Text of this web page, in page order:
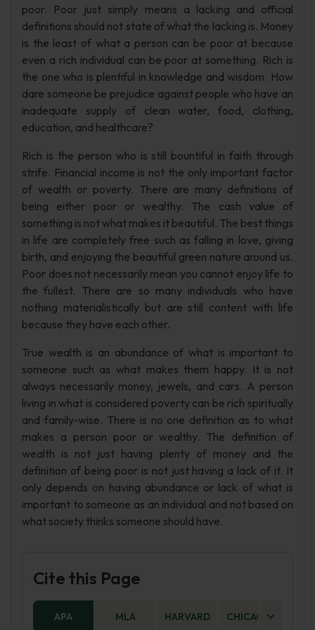
poor. Poor just simply means a lacking and official
definitions should not state of what the lacking is. Money
is the least of what a person can be poor at because
even a rich individual can be poor at something. Rich is
the one who is plentiful in knowledge and wisdom. How
dare someone be prejudice against people who have an
inadequate supply of clean water, food, clothing,
education, and healthcare?
Rich is the person who is still bountiful in faith through
strife. Financial income is not the only important factor
of wealth or poverty. There are many definitions of
being either poor or wealthy. The cash value of
something is not what makes it beautiful. The best things
in life are completely free such as falling in love, giving
birth, and enjoying the beautiful green nature around us.
Poor does not necessarily mean you cannot enjoy life to
the fullest. There are so many individuals who have
nothing materialistically but are still content with life
because they have each other.
True wealth is an abundance of what is important to
someone such as what makes them happy. It is not
always necessarily money, jewels, and cars. A person
living in what is considered poverty can be rich spiritually
and family-wise. There is no one definition as to what
makes a person poor or wealthy. The definition of
wealth is not just having plenty of money and the
definition of being poor is not just having a lack of it. It
only depends on having abundance or lack of what is
important to someone as an individual and not based on
what society thinks someone should have.
Cite this Page
APA MLA HARVARD CHICAGO